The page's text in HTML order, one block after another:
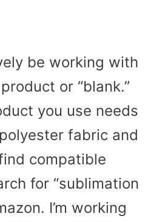
be working with
or “blank.”
you use needs
fabric and
compatible
for “sublimation
I’m working